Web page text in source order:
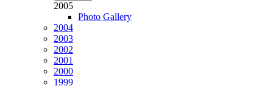
2005
Photo Gallery
2004
2003
2002
2001
2000
1999